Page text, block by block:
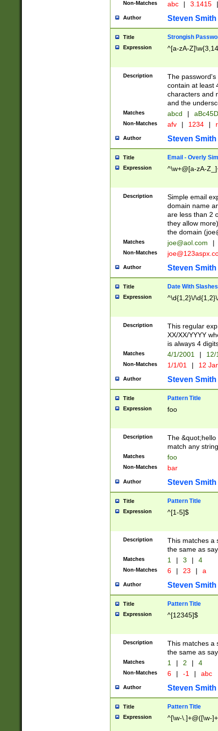
Non-Matches abc | 3.1415 |
Author Steven Smith
Title Strongish
Expression ^[a-zA-
Description
The
contain at least
characters and
and the
Matches abcd |
Non-Matches afv | 1234 |
Author Steven Smith
Title Email - Overly
Expression ^\w+@[a-zA-
Description
Simple email
domain name
are less than 2
they allow
the domain (
Matches joe@aol.com |
Non-Matches
Author Steven Smith
Title Date With Slashes
Expression ^\d{1,2}\/
Description
This regular
XX/XX/YYYY
is always 4
Matches 4/1/2001 |
Non-Matches 1/1/01 | 12
Author Steven Smith
Title Pattern Title
Expression foo
Description
The
match any
Matches foo
Non-Matches bar
Author Steven Smith
Title Pattern Title
Expression ^[1-5]$
Description
This matches a
the same as
Matches 1 | 3 | 4
Non-Matches 6 | 23 | a
Author Steven Smith
Title Pattern Title
Expression ^[12345]$
Description
This matches a
the same as
Matches 1 | 2 | 4
Non-Matches 6 | -1 | abc
Author Steven Smith
Title Pattern Title
Expression ^[\w-\.]+@([\w-